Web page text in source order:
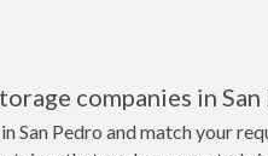
companies in San
San Pedro and match your